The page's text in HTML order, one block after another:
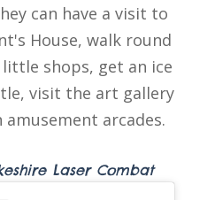
can have a visit to
House, walk round
shops, get an ice
visit the art gallery
amusement arcades.
Laser Combat